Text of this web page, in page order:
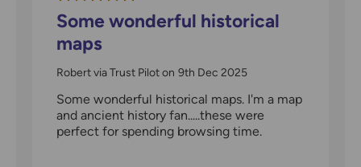
Some wonderful historical
maps
Robert via Trust Piloton 9th Dec 2025
Some wonderful historical maps. I'm a map
and ancient history fan.....these were
perfect for spending browsing time.